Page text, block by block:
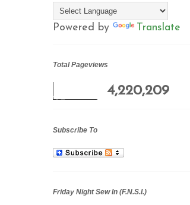
Powered by Translate
Total Pageviews
4,220,209
Subscribe To
Friday Night Sew In (F.N.S.I.)